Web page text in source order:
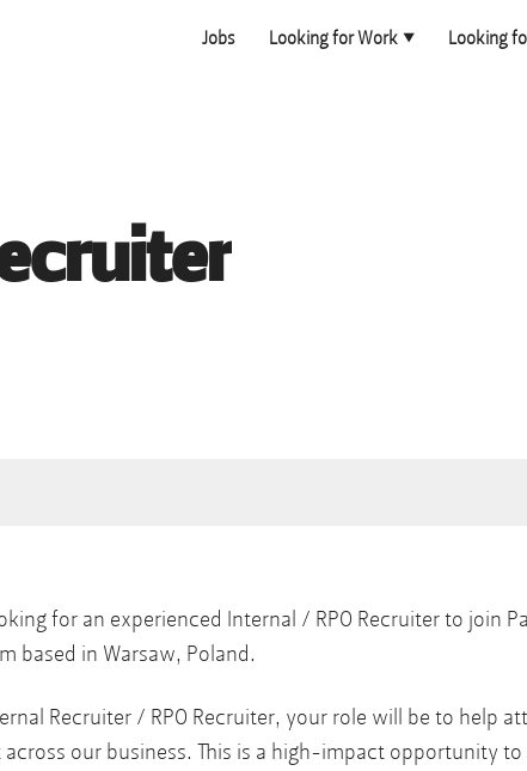
Jobs Looking for Work Looking
for an experienced Internal / RPO Recruiter to join
based in Warsaw, Poland.
Recruiter / RPO Recruiter, your role will be to help
our business. This is a high-impact opportunity to